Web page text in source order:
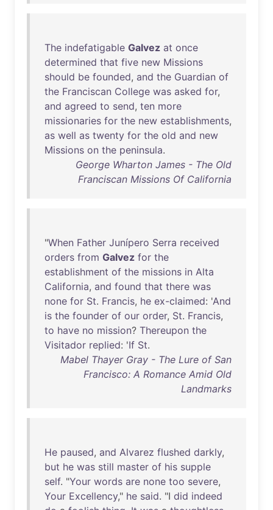
The indefatigable Galvez at once
determined that five new Missions
should be founded, and the Guardian of
the Franciscan College was asked for,
and agreed to send, ten more
missionaries for the new establishments,
as well as twenty for the old and new
Missions on the peninsula.
George Wharton James - The Old
Franciscan Missions Of California
"When Father Junípero Serra received
orders from Galvez for the
establishment of the missions in Alta
California, and found that there was
none for St. Francis, he ex-claimed: 'And
is the founder of our order, St. Francis,
to have no mission? Thereupon the
Visitador replied: 'If St.
Mabel Thayer Gray - The Lure of San
Francisco: A Romance Amid Old
Landmarks
He paused, and Alvarez flushed darkly,
but he was still master of his supple
self. "Your words are none too severe,
Your Excellency," he said. "I did indeed